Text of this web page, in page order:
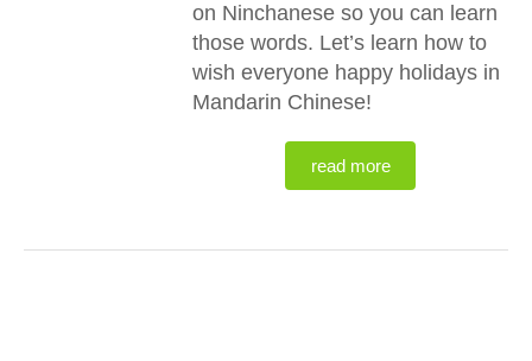
on Ninchanese so you can learn
those words. Let’s learn how to
wish everyone happy holidays in
Mandarin Chinese!
read more